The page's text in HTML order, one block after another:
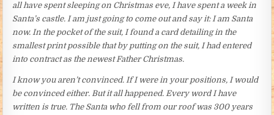
all have spent sleeping on Christmas eve, I have spent a week in
Santa’s castle. I am just going to come out and say it: I am Santa
now. In the pocket of the suit, I found a card detailing in the
smallest print possible that by putting on the suit, I had entered
into contract as the newest Father Christmas.
I know you aren’t convinced. If I were in your positions, I would
be convinced either. But it all happened. Every word I have
written is true. The Santa who fell from our roof was 300 years